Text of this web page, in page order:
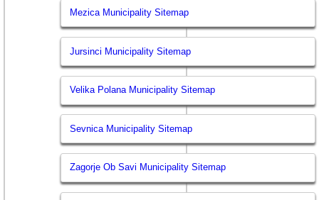
Mezica Municipality Sitemap
Jursinci Municipality Sitemap
Velika Polana Municipality Sitemap
Sevnica Municipality Sitemap
Zagorje Ob Savi Municipality Sitemap